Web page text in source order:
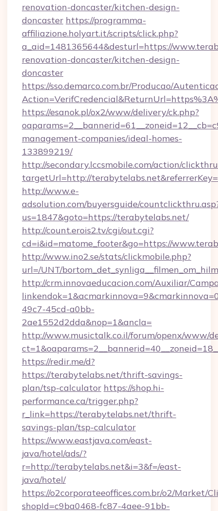
renovation-doncaster/kitchen-design-
doncaster https://programma-
affiliazione.holyart.it/scripts/click.php?
a_aid=1481365644&desturl=https://
renovation-doncaster/kitchen-design-
doncaster
https://sso.demarco.com.br/Producao/
https://esanok.pl/ox2/www/delivery/ck.php?
management-companies/ideal-homes-
133899219/
http://secondary.lccsmobile.com/action/
targetUrl=http://
http://www.e-
adsolution.com/buyersguide/
us=1847&goto=https://terabytelabs.net/
http://count.erois2.tv/cgi/out.cgi?
cd=i&id=matome_footer&go=https://
http://www.ino2.se/stats/clickmobile.php?
url=/UNT/
http://crm.innovaeducacion.com/Auxiliar/
49c7-45cd-a0bb-
2ae1552d2dda&nop=1&ancla=
http://www.musictalk.co.il/forum/openx/www/
https://redir.me/d?
https://terabytelabs.net/thrift-savings-
plan/tsp-calculator https://shop.hi-
performance.ca/trigger.php?
r_link=https://terabytelabs.net/thrift-
savings-plan/tsp-calculator
https://www.eastjava.com/east-
java/hotel/ads/?
r=http://terabytelabs.net&i=3&f=/east-
java/hotel/
https://o2corporateeoffices.com.br/o2/Market/
shopId=c9ba0468-fc87-4aee-91bb-